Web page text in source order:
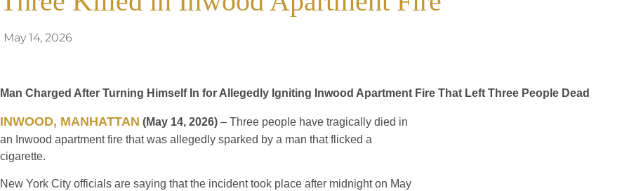
May 14, 2026
Man Charged After Turning Himself In for Allegedly Igniting Inwood Apartment Fire That Left Three People Dead
INWOOD, MANHATTAN (May 14, 2026) – Three people have tragically died in
an Inwood apartment fire that was allegedly sparked by a man that flicked a
cigarette.
New York City officials are saying that the incident took place after midnight on May